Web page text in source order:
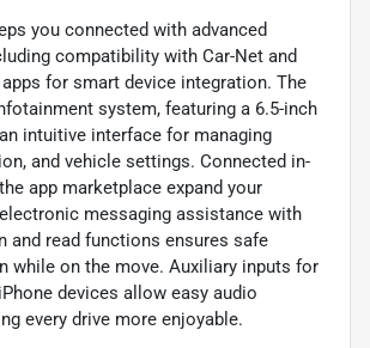
you connected with advanced
compatibility with Car-Net and
for smart device integration. The
system, featuring a 6.5-inch
intuitive interface for managing
and vehicle settings. Connected in-
app marketplace expand your
messaging assistance with
and read functions ensures safe
while on the move. Auxiliary inputs for
devices allow easy audio
every drive more enjoyable.